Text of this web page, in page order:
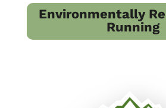
Environmentally
Running